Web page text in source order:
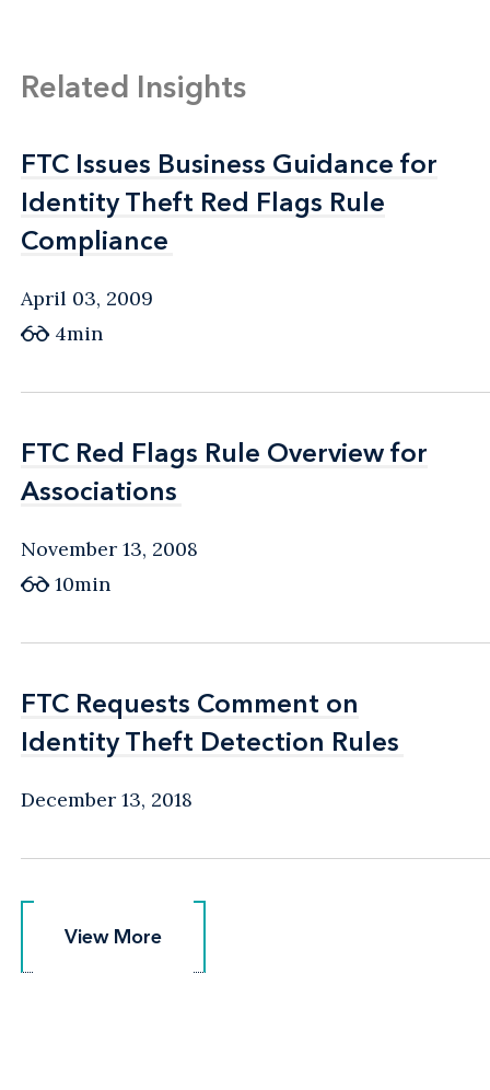
Related Insights
FTC Issues Business Guidance for
Identity Theft Red Flags Rule
Compliance
FTC Issues Business Guidance for
Identity Theft Red Flags Rule
Compliance
April 03, 2009
4min
FTC Red Flags Rule Overview for
Associations
FTC Red Flags Rule Overview for
Associations
November 13, 2008
10min
FTC Requests Comment on
Identity Theft Detection Rules
FTC Requests Comment on
Identity Theft Detection Rules
December 13, 2018
View More
View More